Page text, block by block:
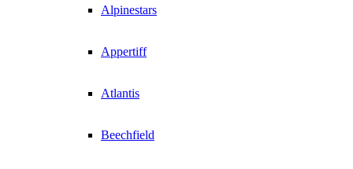
Alpinestars
Appertiff
Atlantis
Beechfield